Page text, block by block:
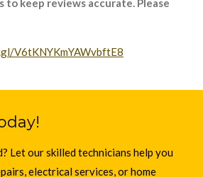
to keep reviews accurate. Please
V6tKNYKmYAWvbftE8
Let our skilled technicians help you
electrical services, or home